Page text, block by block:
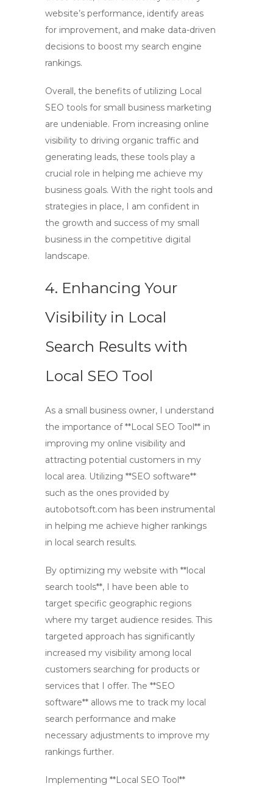
website’s performance, identify areas
for improvement, and make data-driven
decisions to boost my search engine
rankings.
Overall, the benefits of utilizing Local
SEO tools for small business marketing
are undeniable. From increasing online
visibility to driving organic traffic and
generating leads, these tools play a
crucial role in helping me achieve my
business goals. With the right tools and
strategies in place, I am confident in
the growth and success of my small
business in the competitive digital
landscape.
4. Enhancing Your
Visibility in Local
Search Results with
Local SEO Tool
As a small business owner, I understand
the importance of **Local SEO Tool** in
improving my online visibility and
attracting potential customers in my
local area. Utilizing **SEO software**
such as the ones provided by
autobotsoft.com has been instrumental
in helping me achieve higher rankings
in local search results.
By optimizing my website with **local
search tools**, I have been able to
target specific geographic regions
where my target audience resides. This
targeted approach has significantly
increased my visibility among local
customers searching for products or
services that I offer. The **SEO
software** allows me to track my local
search performance and make
necessary adjustments to improve my
rankings further.
Implementing **Local SEO Tool**